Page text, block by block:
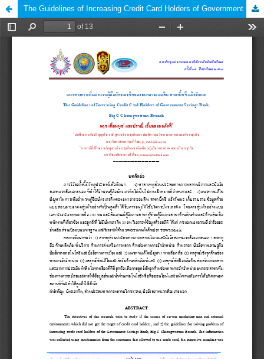
The Guidelines of Increasing Credit Card Holders of Government Savings Bank, Big C Chaengwattana Branch